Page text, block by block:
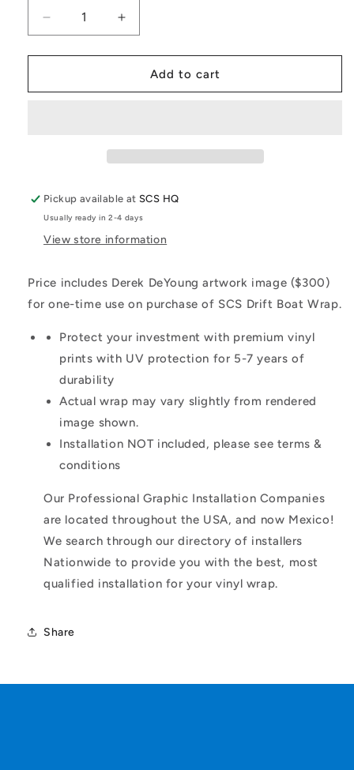
Decrease
quantity
for
Flank
Increase
quantity
for
Rainbow
Flank
Add to cart
Pickup available atSCS HQ
Usually ready in 2-4 days
View store information
Price includes Derek DeYoung artwork image ($300)
for one-time use on purchase of SCS Drift Boat Wrap.
Protect your investment with premium vinyl
prints with UV protection for 5-7 years of
durability
Actual wrap may vary slightly from rendered
image shown.
Installation NOT included, please see terms &
conditions
Our Professional Graphic Installation Companies
are located throughout the USA, and now Mexico!
We search through our directory of installers
Nationwide to provide you with the best, most
qualified installation for your vinyl wrap.
Share